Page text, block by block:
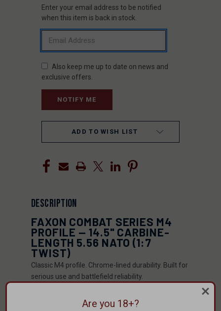
CURRENT
STOCK:
Enter your email address to be notified
when this item is back in stock.
Also keep me up to date on news and
exclusive offers.
ADD TO WISH LIST
DESCRIPTION
FAXON COMBAT SERIES M4
PROFILE — 14.5" CARBINE-
LENGTH 5.56 NATO (1:7
TWIST)
Classic M4 profile. Chrome-lined durability. Built for
serious use and battlefield reliability.
brings military-proven geometry and
Are you 18+?